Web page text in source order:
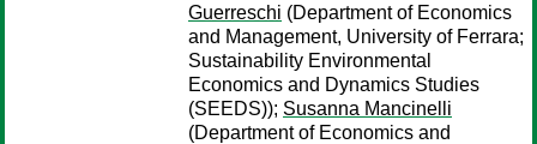
Guerreschi (Department of Economics
and Management, University of Ferrara;
Sustainability Environmental
Economics and Dynamics Studies
(SEEDS)); Susanna Mancinelli
(Department of Economics and